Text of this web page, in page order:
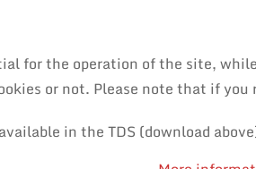
in the TDS (download
for the operation of the site,
or not. Please note that if